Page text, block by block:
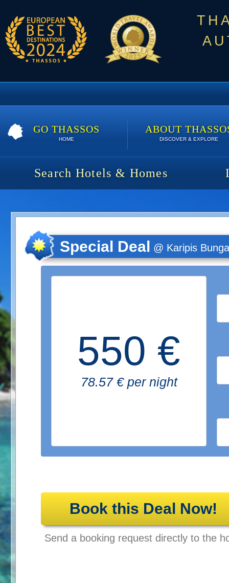
GO THASSOS
HOME
ABOUT
DISCOVER & EXPLORE
Search Hotels & Homes
Karipis Bungalows | 7 nights | 550 €
Special Deal @ Karipis
550 €
78.57 € per night
Book this Deal Now!
Send a booking request directly to the